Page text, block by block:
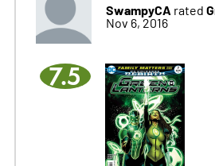
SwampyCA rated
Nov 6, 2016
7.5